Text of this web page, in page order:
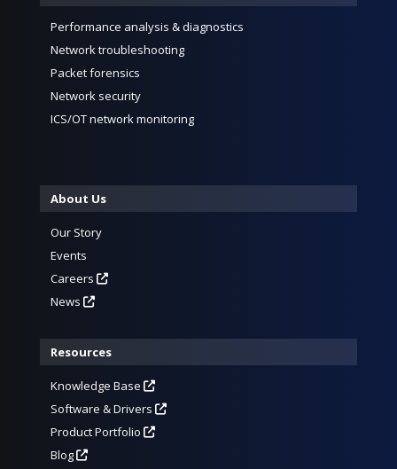
Performance analysis & diagnostics
Network troubleshooting
Packet forensics
Network security
ICS/OT network monitoring
About Us
Our Story
Events
Careers
News
Resources
Knowledge Base
Software & Drivers
Product Portfolio
Blog